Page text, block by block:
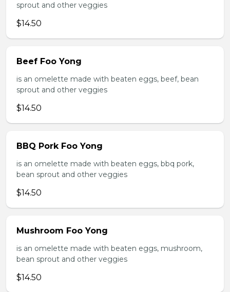
sprout and other veggies
$14.50
Beef Foo Yong
is an omelette made with beaten eggs, beef, bean
sprout and other veggies
$14.50
BBQ Pork Foo Yong
is an omelette made with beaten eggs, bbq pork,
bean sprout and other veggies
$14.50
Mushroom Foo Yong
is an omelette made with beaten eggs, mushroom,
bean sprout and other veggies
$14.50